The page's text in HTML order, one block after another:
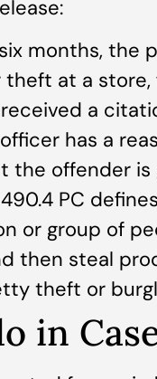
months, the
theft at a
a
has a
the offender
PC
or group of
then steal
theft or
in